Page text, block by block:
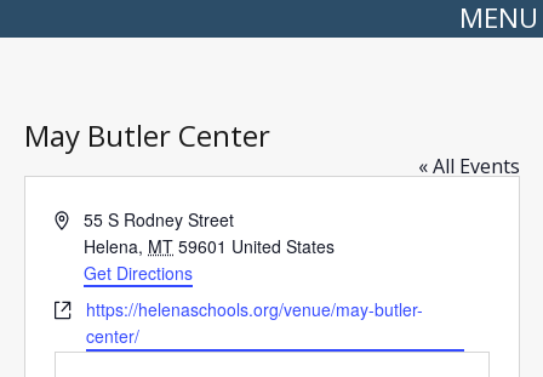
MENU
May Butler Center
« All Events
Address55 S Rodney Street
Helena, MT 59601 United States
Get Directions
Websitehttps://helenaschools.org/venue/may-butler-
center/